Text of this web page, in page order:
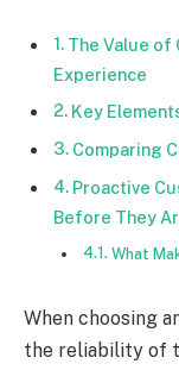
The Value of
Experience
Key
Comparing
Proactive
Before They
What
When choosing
the reliability of